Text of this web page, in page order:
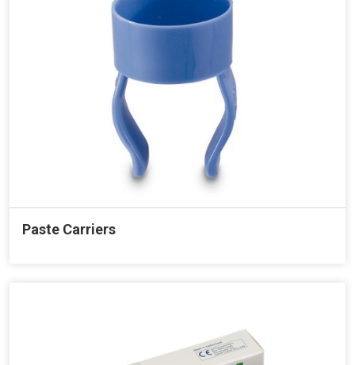
Paste Carriers